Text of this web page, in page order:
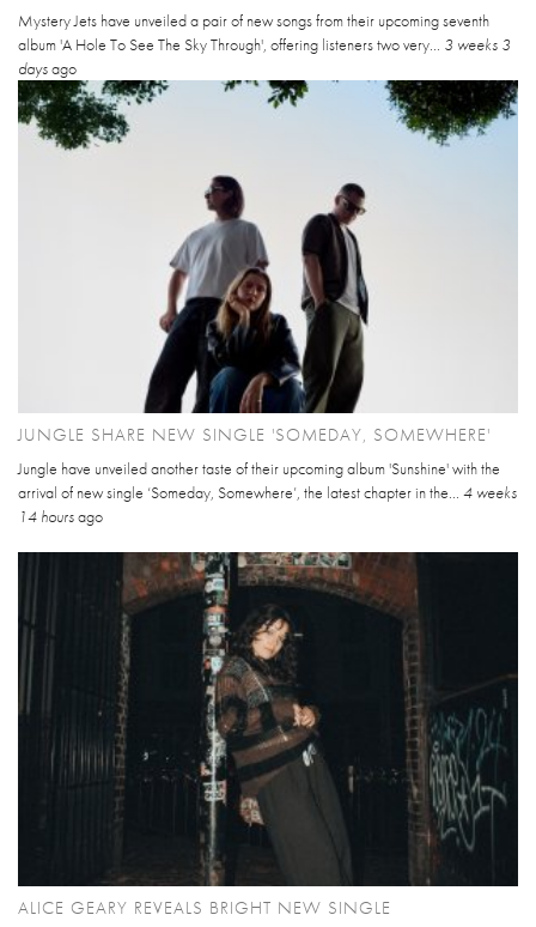
Mystery Jets have unveiled a pair of new songs from their upcoming seventh
album 'A Hole To See The Sky Through', offering listeners two very... 3 weeks 3
daysago
JUNGLE SHARE NEW SINGLE 'SOMEDAY, SOMEWHERE'
Jungle have unveiled another taste of their upcoming album 'Sunshine' with the
arrival of new single ‘Someday, Somewhere’, the latest chapter in the... 4 weeks
14 hoursago
ALICE GEARY REVEALS BRIGHT NEW SINGLE